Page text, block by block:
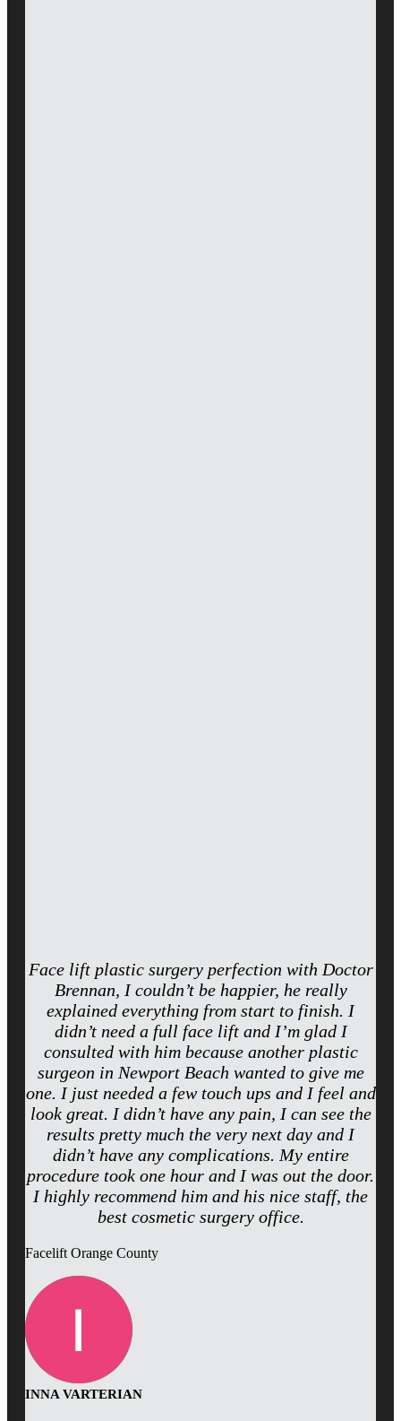
Face lift plastic surgery perfection with Doctor
Brennan, I couldn’t be happier, he really
explained everything from start to finish. I
didn’t need a full face lift and I’m glad I
consulted with him because another plastic
surgeon in Newport Beach wanted to give me
one. I just needed a few touch ups and I feel and
look great. I didn’t have any pain, I can see the
results pretty much the very next day and I
didn’t have any complications. My entire
procedure took one hour and I was out the door.
I highly recommend him and his nice staff, the
best cosmetic surgery office.
Facelift Orange County
INNA VARTERIAN